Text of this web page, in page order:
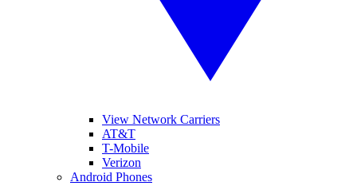
View Network Carriers
AT&T
T-Mobile
Verizon
Android Phones